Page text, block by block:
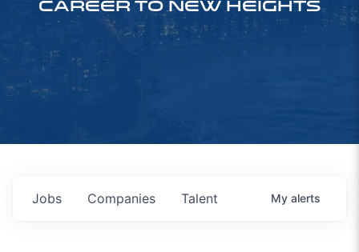
CAREER TO NEW HEIGHTS
Jobs Companies Talent My alerts